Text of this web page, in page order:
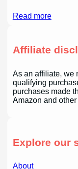
Read more
Affiliate
As an affiliate, we
qualifying
purchases made
Amazon and
Explore our
About